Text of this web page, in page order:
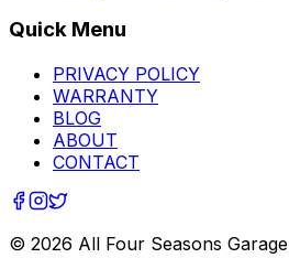
Quick Menu
PRIVACY POLICY
WARRANTY
BLOG
ABOUT
CONTACT
© 2026 All Four Seasons Garage